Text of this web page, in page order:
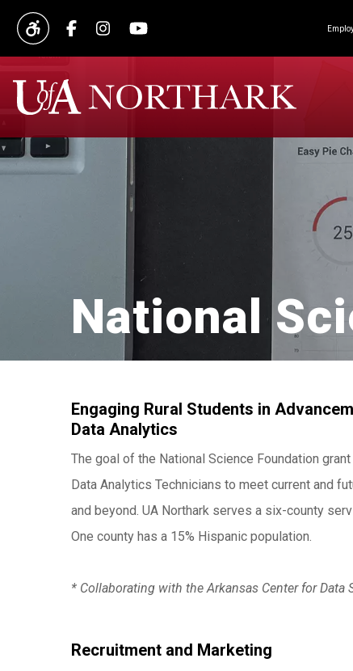
National
Engaging Rural Students in
Data Analytics
The goal of the National Science Foundation
Data Analytics Technicians to meet current and
and beyond. UA Northark serves a six-county
One county has a 15% Hispanic population.
* Collaborating with the Arkansas Center for
Recruitment and Marketing